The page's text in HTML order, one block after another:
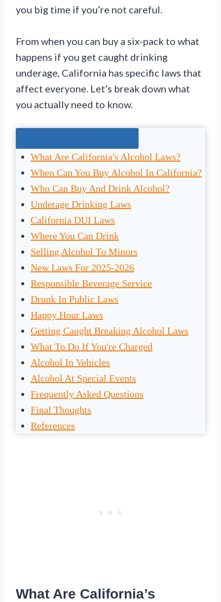
you big time if you’re not careful.
From when you can buy a six-pack to what
happens if you get caught drinking
underage, California has specific laws that
affect everyone. Let’s break down what
you actually need to know.
What Are California's Alcohol Laws?
When Can You Buy Alcohol In California?
Who Can Buy And Drink Alcohol?
Underage Drinking Laws
California DUI Laws
Where You Can Drink
Selling Alcohol To Minors
New Laws For 2025-2026
Responsible Beverage Service
Drunk In Public Laws
Happy Hour Laws
Getting Caught Breaking Alcohol Laws
What To Do If You're Charged
Alcohol In Vehicles
Alcohol At Special Events
Frequently Asked Questions
Final Thoughts
References
What Are California’s